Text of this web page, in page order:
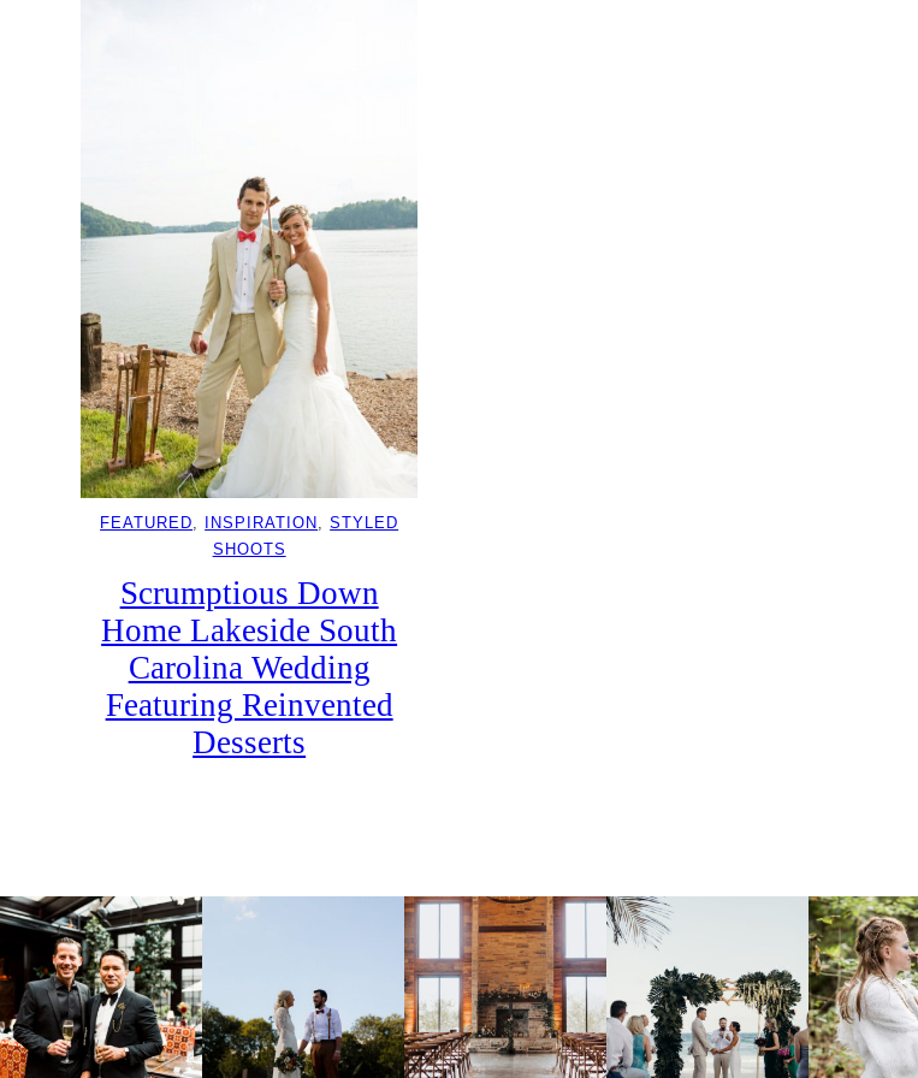
FEATURED INSPIRATION , STYLED
SHOOTS
Scrumptious Down
Home Lakeside South
Carolina Wedding
Featuring Reinvented
Desserts